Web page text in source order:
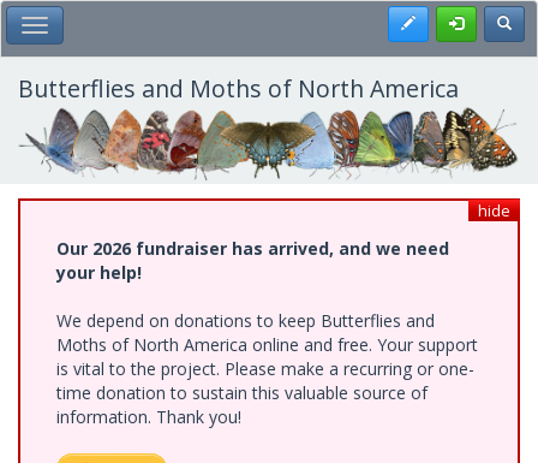
Skip
to
main
content
Toggle Main Menu Register
Butterflies and Moths of North America
hide
Our 2026 fundraiser has arrived, and we need
your help!
We depend on donations to keep Butterflies and
Moths of North America online and free. Your support
is vital to the project. Please make a recurring or one-
time donation to sustain this valuable source of
information. Thank you!